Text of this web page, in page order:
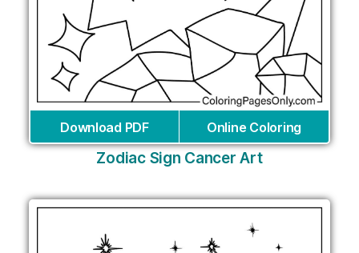
Download PDF Online Coloring
Zodiac Sign Cancer Art